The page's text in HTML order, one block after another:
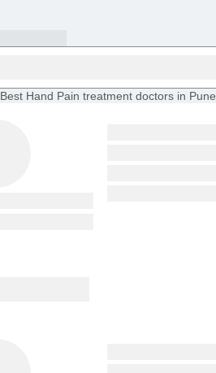
Best Hand Pain treatment doctors in Pune